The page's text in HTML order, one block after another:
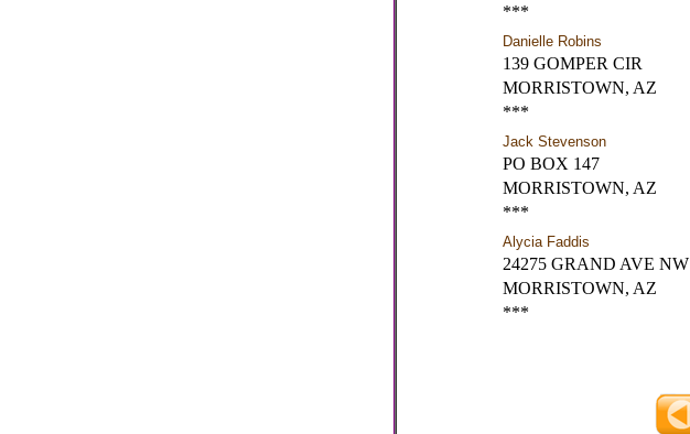
***
Danielle Robins
139 GOMPER CIR
MORRISTOWN, AZ
***
Jack Stevenson
PO BOX 147
MORRISTOWN, AZ
***
Alycia Faddis
24275 GRAND AVE NW
MORRISTOWN, AZ
***